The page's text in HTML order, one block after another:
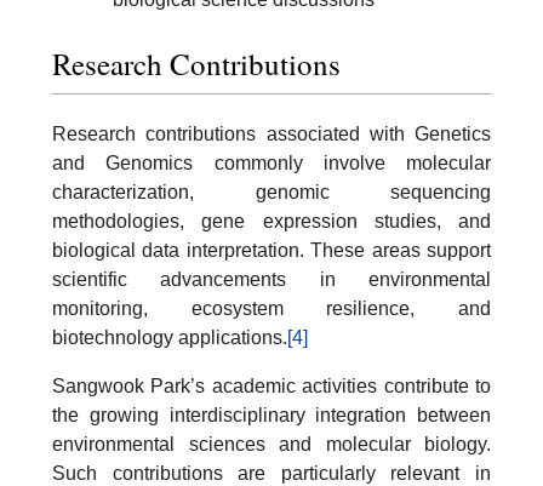
Research Contributions
Research contributions associated with Genetics
and Genomics commonly involve molecular
characterization, genomic sequencing
methodologies, gene expression studies, and
biological data interpretation. These areas support
scientific advancements in environmental
monitoring, ecosystem resilience, and
biotechnology applications.[4]
Sangwook Park’s academic activities contribute to
the growing interdisciplinary integration between
environmental sciences and molecular biology.
Such contributions are particularly relevant in